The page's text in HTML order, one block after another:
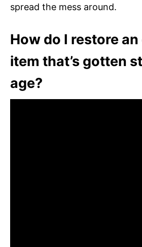
spread the mess around.
How do I restore
item that’s gotten
age?